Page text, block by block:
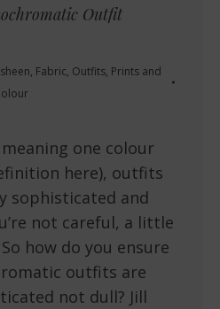
Outfit
, Fabric, Outfits, Prints and
one colour
here), outfits
sophisticated and
not careful, a little
how do you ensure
outfits are
not dull? Jill